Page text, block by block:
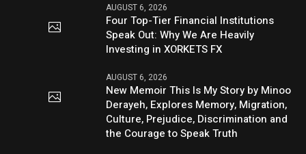
AUGUST 6, 2026
Four Top-Tier Financial Institutions
Speak Out: Why We Are Heavily
Investing in XORKETS FX
AUGUST 6, 2026
New Memoir This Is My Story by Minoo
Derayeh, Explores Memory, Migration,
Culture, Prejudice, Discrimination and
the Courage to Speak Truth